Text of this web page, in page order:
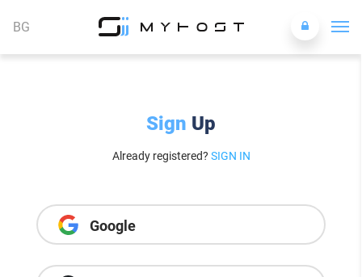
BG
Sign Up
Already registered? SIGN IN
Google